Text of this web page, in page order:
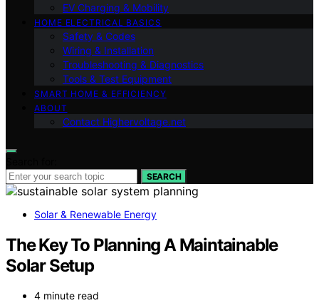
EV Charging & Mobility
HOME ELECTRICAL BASICS
Safety & Codes
Wiring & Installation
Troubleshooting & Diagnostics
Tools & Test Equipment
SMART HOME & EFFICIENCY
ABOUT
Contact Highervoltage.net
SEARCH
Solar & Renewable Energy
The Key To Planning A Maintainable
Solar Setup
4 minute read